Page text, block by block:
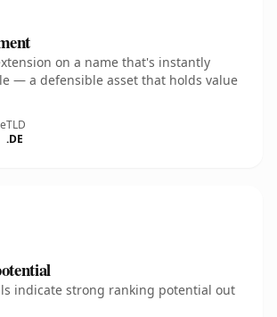
on a name that's instantly
— a defensible asset that holds value
TLD
.DE
indicate strong ranking potential out